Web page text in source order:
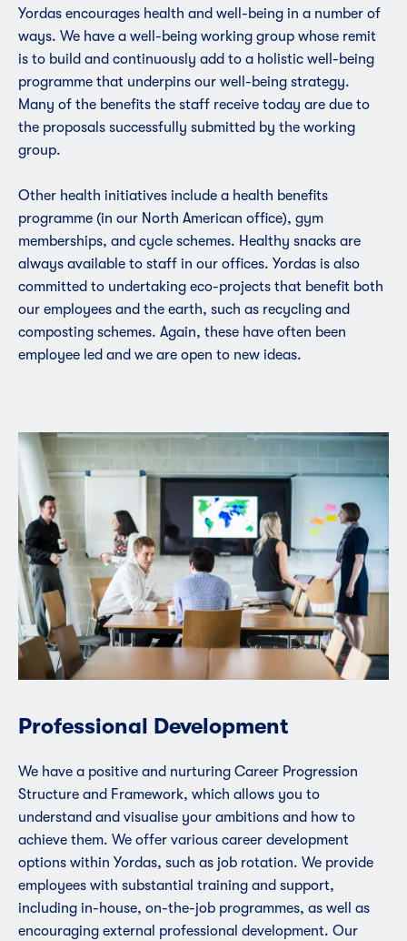
Yordas encourages health and well-being in a number of
ways. We have a well-being working group whose remit
is to build and continuously add to a holistic well-being
programme that underpins our well-being strategy.
Many of the benefits the staff receive today are due to
the proposals successfully submitted by the working
group.
Other health initiatives include a health benefits
programme (in our North American office), gym
memberships, and cycle schemes. Healthy snacks are
always available to staff in our offices. Yordas is also
committed to undertaking eco-projects that benefit both
our employees and the earth, such as recycling and
composting schemes. Again, these have often been
employee led and we are open to new ideas.
Professional Development
We have a positive and nurturing Career Progression
Structure and Framework, which allows you to
understand and visualise your ambitions and how to
achieve them. We offer various career development
options within Yordas, such as job rotation. We provide
employees with substantial training and support,
including in-house, on-the-job programmes, as well as
encouraging external professional development. Our